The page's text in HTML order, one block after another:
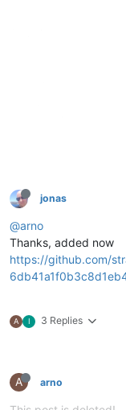
jonas
@arno
Thanks, added now
https://github.com/
A I 3 Replies
A arno